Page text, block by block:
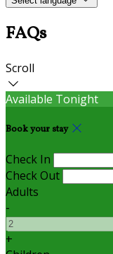
FAQs
Scroll
Available Tonight
Book your stay
Check In
Check Out
Adults
-
+